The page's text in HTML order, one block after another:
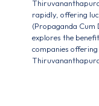
rapidly, offering
(Propaganda
explores the
companies